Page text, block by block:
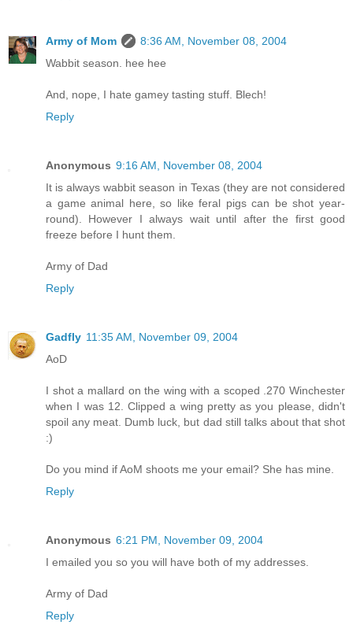
Army of Mom
8:36 AM, November 08, 2004
Wabbit season. hee hee
And, nope, I hate gamey tasting stuff. Blech!
Reply
Anonymous 9:16 AM, November 08, 2004
It is always wabbit season in Texas (they are not considered
a game animal here, so like feral pigs can be shot year-
round). However I always wait until after the first good
freeze before I hunt them.
Army of Dad
Reply
Gadfly 11:35 AM, November 09, 2004
AoD
I shot a mallard on the wing with a scoped .270 Winchester
when I was 12. Clipped a wing pretty as you please, didn't
spoil any meat. Dumb luck, but dad still talks about that shot
:)
Do you mind if AoM shoots me your email? She has mine.
Reply
Anonymous 6:21 PM, November 09, 2004
I emailed you so you will have both of my addresses.
Army of Dad
Reply